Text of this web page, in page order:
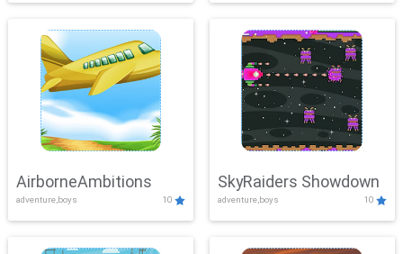
AirborneAmbitions
adventure,boys 10
SkyRaiders Showdown
adventure,boys 10